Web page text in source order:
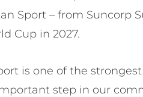
Sport – from Suncorp
Cup in 2027.
is one of the
step in our